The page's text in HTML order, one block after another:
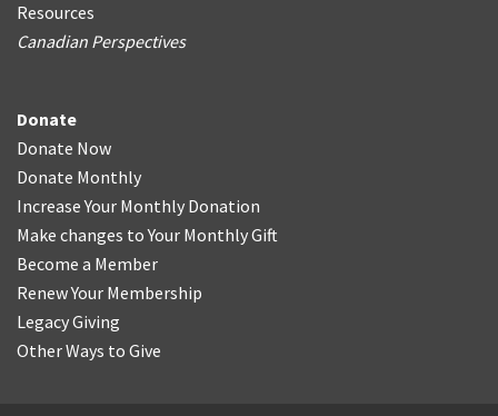
Resources
Canadian Perspectives
Donate
Donate Now
Donate Monthly
Increase Your Monthly Donation
Make changes to Your Monthly Gift
Become a Member
Renew Your Membership
Legacy Giving
Other Ways to Give